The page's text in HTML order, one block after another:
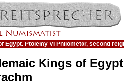
Egypt. Ptolemy VI Philometor, second
Kings of